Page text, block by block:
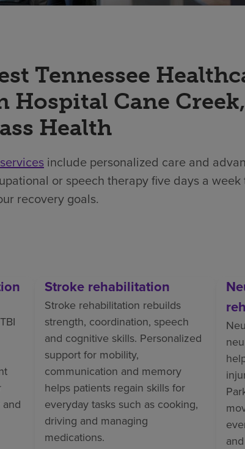
Tennessee
Hospital Cane
Health
include personalized care and
or speech therapy five days a
recovery goals.
Stroke rehabilitation
Stroke rehabilitation rebuilds
strength, coordination, speech
and cognitive skills. Personalized
support for mobility,
communication and memory
helps patients regain skills for
everyday tasks such as cooking,
driving and managing
medications.